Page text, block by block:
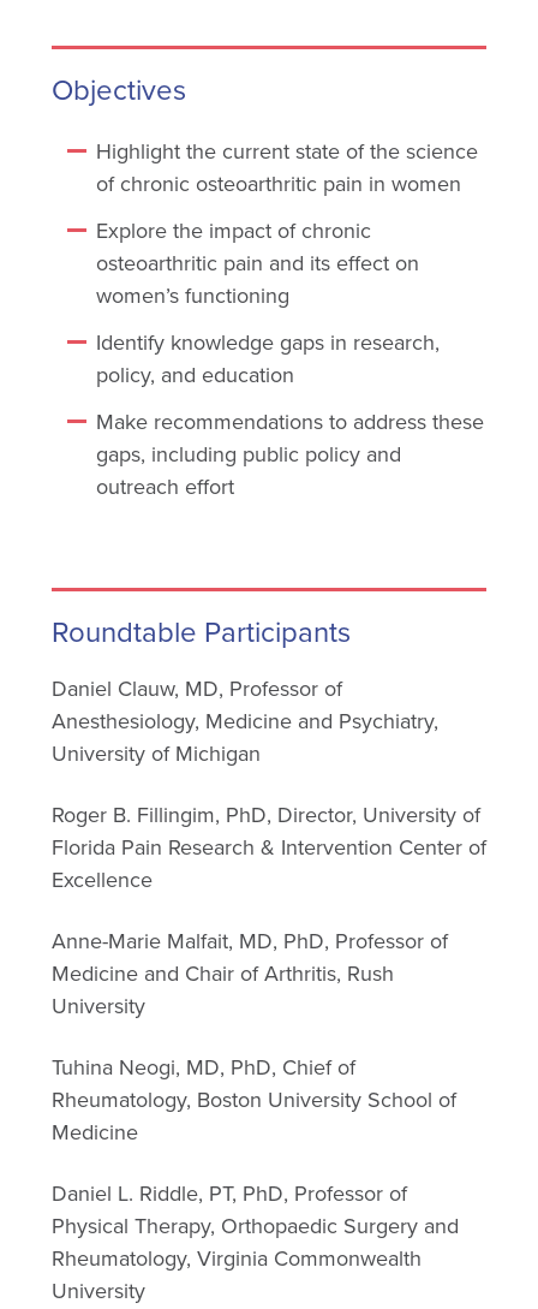
Objectives
Highlight the current state of the science
of chronic osteoarthritic pain in women
Explore the impact of chronic
osteoarthritic pain and its effect on
women’s functioning
Identify knowledge gaps in research,
policy, and education
Make recommendations to address these
gaps, including public policy and
outreach effort
Roundtable Participants
Daniel Clauw, MD, Professor of
Anesthesiology, Medicine and Psychiatry,
University of Michigan
Roger B. Fillingim, PhD, Director, University of
Florida Pain Research & Intervention Center of
Excellence
Anne-Marie Malfait, MD, PhD, Professor of
Medicine and Chair of Arthritis, Rush
University
Tuhina Neogi, MD, PhD, Chief of
Rheumatology, Boston University School of
Medicine
Daniel L. Riddle, PT, PhD, Professor of
Physical Therapy, Orthopaedic Surgery and
Rheumatology, Virginia Commonwealth
University